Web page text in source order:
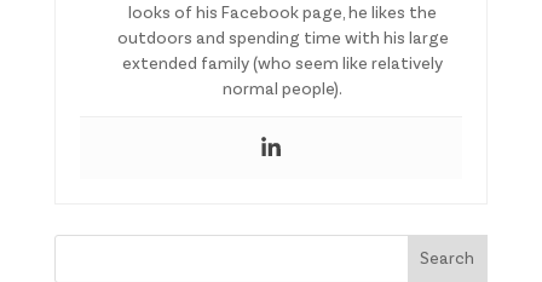
looks of his Facebook page, he likes the
outdoors and spending time with his large
extended family (who seem like relatively
normal people).
This is a search field with an auto-suggest feature attached.
Search